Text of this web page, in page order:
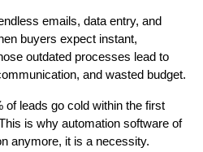
emails, data entry, and
buyers expect instant,
outdated processes lead to
and wasted budget.
of leads go cold within the first
is why automation software of
anymore, it is a necessity.